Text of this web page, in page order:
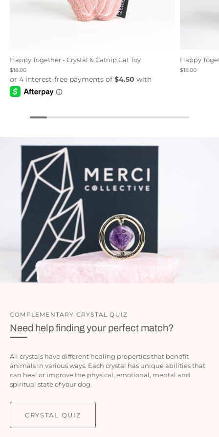
Happy Together - Crystal & Catnip Cat Toy
$18.00
Happy
$18.00
Black Natural Canvas
Rose
COMPLEMENTARY CRYSTAL QUIZ
Need help finding your perfect match?
All crystals have different healing properties that benefit
animals in various ways. Each crystal has unique abilities that
can heal or improve the physical, emotional, mental and
spiritual state of your dog.
CRYSTAL QUIZ